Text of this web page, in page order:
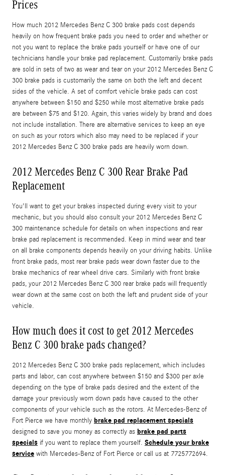
Prices
How much 2012 Mercedes Benz C 300 brake pads cost depends
heavily on how frequent brake pads you need to order and whether or
not you want to replace the brake pads yourself or have one of our
technicians handle your brake pad replacement. Customarily brake pads
are sold in sets of two as wear and tear on your 2012 Mercedes Benz C
300 brake pads is customarily the same on both the left and decent
sides of the vehicle. A set of comfort vehicle brake pads can cost
anywhere between $150 and $250 while most alternative brake pads
are between $75 and $120. Again, this varies widely by brand and does
not include installation. There are alternative services to keep an eye
on such as your rotors which also may need to be replaced if your
2012 Mercedes Benz C 300 brake pads are heavily worn down.
2012 Mercedes Benz C 300 Rear Brake Pad
Replacement
You'll want to get your brakes inspected during every visit to your
mechanic, but you should also consult your 2012 Mercedes Benz C
300 maintenance schedule for details on when inspections and rear
brake pad replacement is recommended. Keep in mind wear and tear
on all brake components depends heavily on your driving habits. Unlike
front brake pads, most rear brake pads wear down faster due to the
brake mechanics of rear wheel drive cars. Similarly with front brake
pads, your 2012 Mercedes Benz C 300 rear brake pads will frequently
wear down at the same cost on both the left and prudent side of your
vehicle.
How much does it cost to get 2012 Mercedes
Benz C 300 brake pads changed?
2012 Mercedes Benz C 300 brake pads replacement, which includes
parts and labor, can cost anywhere between $150 and $300 per axle
depending on the type of brake pads desired and the extent of the
damage your previously worn down pads have caused to the other
components of your vehicle such as the rotors. At Mercedes-Benz of
Fort Pierce we have monthly brake pad replacement specials
designed to save you money as correctly as brake pad parts
specials if you want to replace them yourself. Schedule your brake
service with Mercedes-Benz of Fort Pierce or call us at 7725772694.